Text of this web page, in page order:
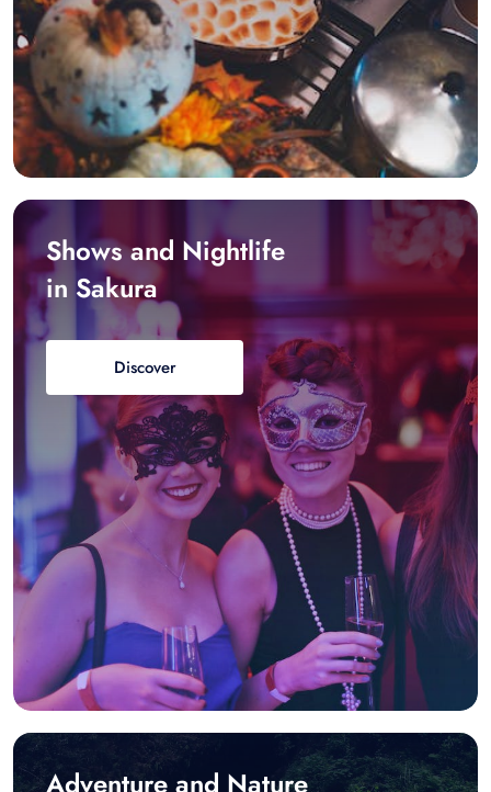
Shows and Nightlife
in Sakura
Discover
Adventure and Nature